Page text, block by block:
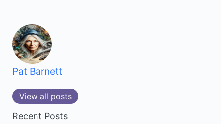
Pat Barnett
View all posts
Recent Posts